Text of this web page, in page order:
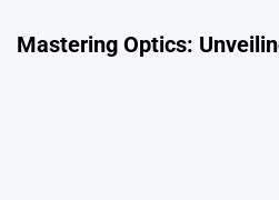
Mastering Optics: